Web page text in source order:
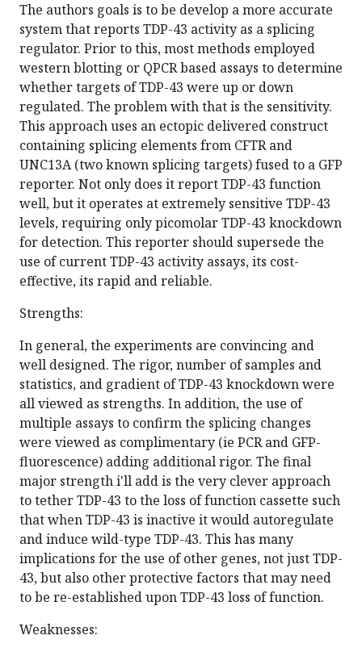
The authors goals is to be develop a more accurate
system that reports TDP-43 activity as a splicing
regulator. Prior to this, most methods employed
western blotting or QPCR based assays to determine
whether targets of TDP-43 were up or down
regulated. The problem with that is the sensitivity.
This approach uses an ectopic delivered construct
containing splicing elements from CFTR and
UNC13A (two known splicing targets) fused to a GFP
reporter. Not only does it report TDP-43 function
well, but it operates at extremely sensitive TDP-43
levels, requiring only picomolar TDP-43 knockdown
for detection. This reporter should supersede the
use of current TDP-43 activity assays, its cost-
effective, its rapid and reliable.
Strengths:
In general, the experiments are convincing and
well designed. The rigor, number of samples and
statistics, and gradient of TDP-43 knockdown were
all viewed as strengths. In addition, the use of
multiple assays to confirm the splicing changes
were viewed as complimentary (ie PCR and GFP-
fluorescence) adding additional rigor. The final
major strength i'll add is the very clever approach
to tether TDP-43 to the loss of function cassette such
that when TDP-43 is inactive it would autoregulate
and induce wild-type TDP-43. This has many
implications for the use of other genes, not just TDP-
43, but also other protective factors that may need
to be re-established upon TDP-43 loss of function.
Weaknesses: